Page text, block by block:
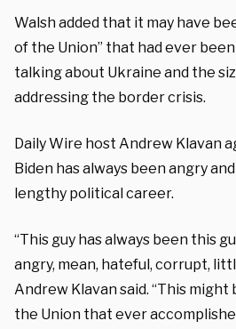
Walsh added that it may have
of the Union” that had ever
talking about Ukraine and the
addressing the border crisis.
Daily Wire host Andrew Klavan
Biden has always been angry
lengthy political career.
“This guy has always been this
angry, mean, hateful, corrupt,
Andrew Klavan said. “This
the Union that ever